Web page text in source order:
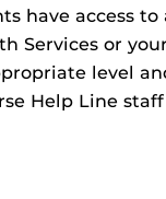
have access
Services or
level
Help Line